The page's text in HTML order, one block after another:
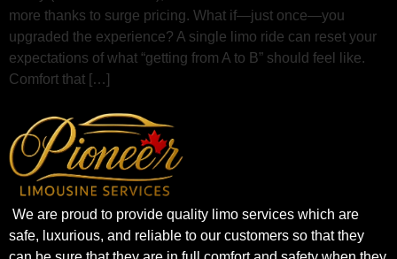
more thanks to surge pricing. What if—just once—you
upgraded the experience? A single limo ride can reset your
expectations of what “getting from A to B” should feel like.
Comfort that […]
We are proud to provide quality limo services which are
safe, luxurious, and reliable to our customers so that they